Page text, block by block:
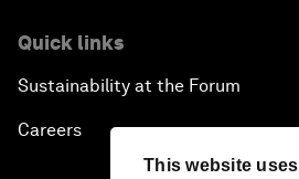
This website
Quick links
Sustainability at the Forum
Careers